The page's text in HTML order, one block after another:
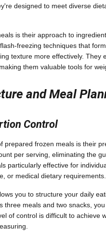
designed to meet diverse
is their approach to
freezing techniques that
texture more effectively. They
them valuable tools for
and Meal
Control
prepared frozen meals is their
per serving, eliminating the
particularly effective for
or medical dietary requirements.
you to structure your daily
three meals and two snacks,
of control is difficult to achieve